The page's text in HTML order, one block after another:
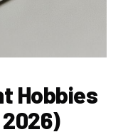
Hobbies